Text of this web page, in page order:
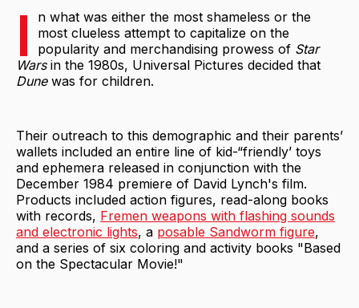
I
n what was either the most shameless or the
most clueless attempt to capitalize on the
popularity and merchandising prowess of Star
Warsin the 1980s, Universal Pictures decided that
Dunewas for children.
Their outreach to this demographic and their parents’
wallets included an entire line of kid-“friendly’ toys
and ephemera released in conjunction with the
December 1984 premiere of David Lynch's film.
Products included action figures, read-along books
with records, Fremen weapons with flashing sounds
and electronic lights, a posable Sandworm figure,
and a series of six coloring and activity books "Based
on the Spectacular Movie!"